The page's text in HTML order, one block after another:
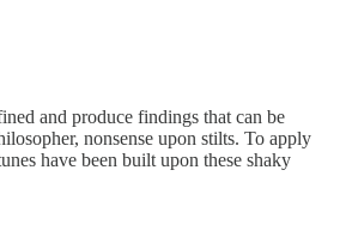
and produce findings that can be
nonsense upon stilts. To apply
have been built upon these shaky